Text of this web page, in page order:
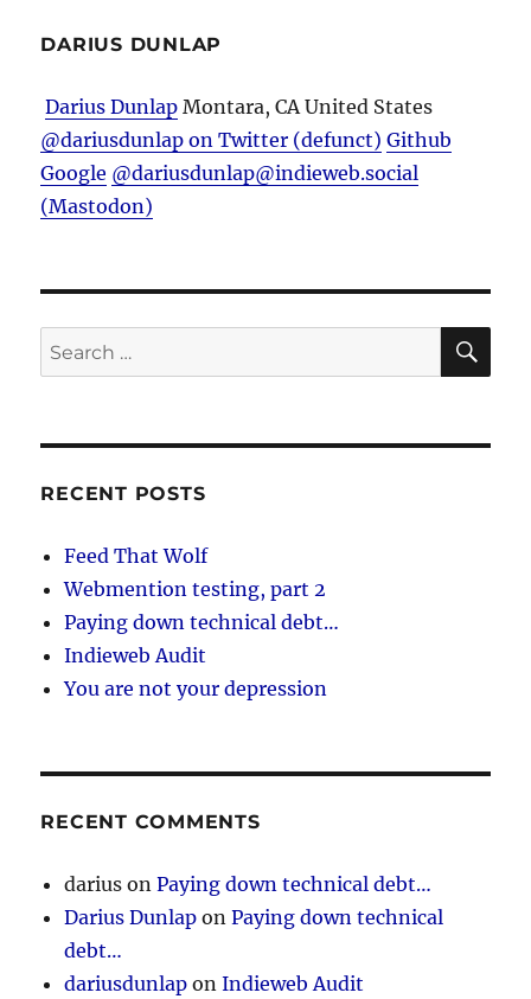
DARIUS DUNLAP
Darius Dunlap Montara, CA United States
@dariusdunlap on Twitter (defunct) Github
Google @dariusdunlap@indieweb.social
(Mastodon)
Search
for:
RECENT POSTS
Feed That Wolf
Webmention testing, part 2
Paying down technical debt…
Indieweb Audit
You are not your depression
RECENT COMMENTS
darius onPaying down technical debt…
Darius Dunlap onPaying down technical
debt…
dariusdunlap onIndieweb Audit